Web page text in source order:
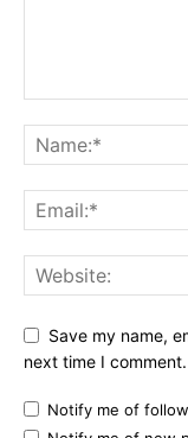
Save my name,
next time I comment.
Notify me of